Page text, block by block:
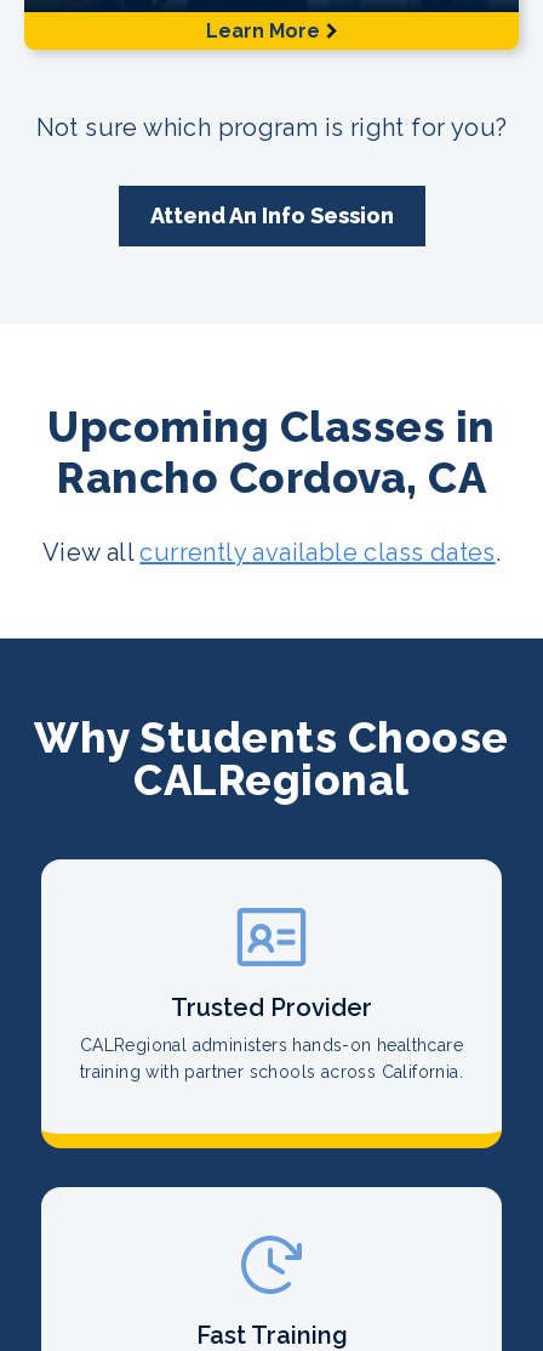
Learn More
Not sure which program is right for you?
Attend An Info Session
Upcoming Classes in
Rancho Cordova, CA
View allcurrently available class dates.
Why Students Choose
CALRegional
Trusted Provider
CALRegional administers hands-on healthcare
training with partner schools across California.
Fast Training